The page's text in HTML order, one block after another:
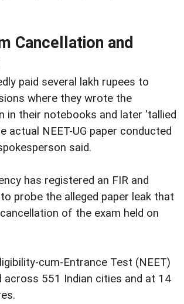
Cancellation and
paid several lakh rupees to
where they wrote the
in their notebooks and later 'tallied
actual NEET-UG paper conducted
said.
has registered an FIR and
probe the alleged paper leak that
of the exam held on
cum-Entrance Test (NEET)
across 551 Indian cities and at 14